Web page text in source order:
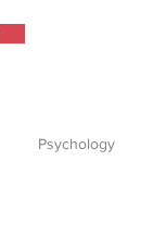
Psychology